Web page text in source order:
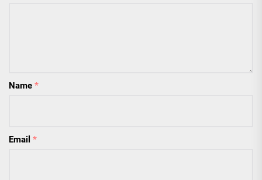
Name *
Email *